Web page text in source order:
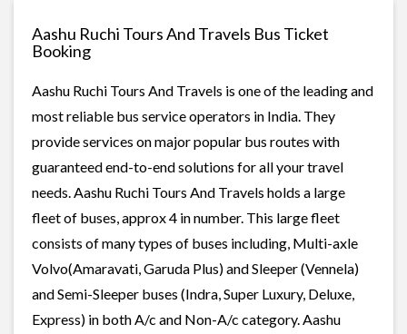
Aashu Ruchi Tours And Travels Bus Ticket
Booking
Aashu Ruchi Tours And Travels is one of the leading and
most reliable bus service operators in India. They
provide services on major popular bus routes with
guaranteed end-to-end solutions for all your travel
needs. Aashu Ruchi Tours And Travels holds a large
fleet of buses, approx 4 in number. This large fleet
consists of many types of buses including, Multi-axle
Volvo(Amaravati, Garuda Plus) and Sleeper (Vennela)
and Semi-Sleeper buses (Indra, Super Luxury, Deluxe,
Express) in both A/c and Non-A/c category. Aashu